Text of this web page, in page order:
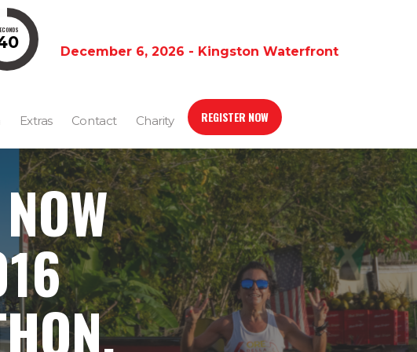
December 6, 2026 - Kingston Waterfront
Extras Contact Charity REGISTER NOW